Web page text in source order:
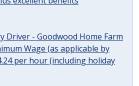
Driver - Goodwood Home Farm
Wage (as applicable by
per hour (including holiday